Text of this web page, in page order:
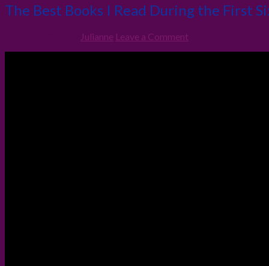
The Best Books I Read During the First
Julianne Leave a Comment